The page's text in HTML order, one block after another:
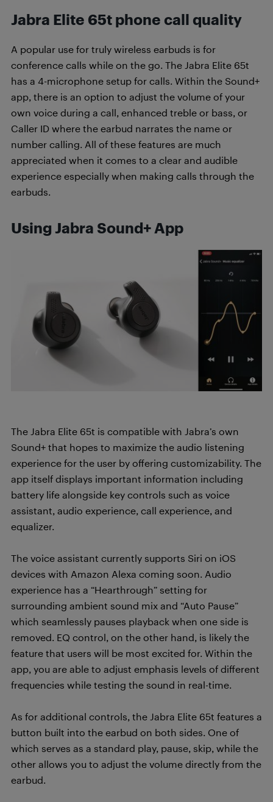
Jabra Elite 65t phone call quality
A popular use for truly wireless earbuds is for
conference calls while on the go. The Jabra Elite 65t
has a 4-microphone setup for calls. Within the Sound+
app, there is an option to adjust the volume of your
own voice during a call, enhanced treble or bass, or
Caller ID where the earbud narrates the name or
number calling. All of these features are much
appreciated when it comes to a clear and audible
experience especially when making calls through the
earbuds.
Using Jabra Sound+ App
The Jabra Elite 65t is compatible with Jabra’s own
Sound+ that hopes to maximize the audio listening
experience for the user by offering customizability. The
app itself displays important information including
battery life alongside key controls such as voice
assistant, audio experience, call experience, and
equalizer.
The voice assistant currently supports Siri on iOS
devices with Amazon Alexa coming soon. Audio
experience has a “Hearthrough” setting for
surrounding ambient sound mix and “Auto Pause”
which seamlessly pauses playback when one side is
removed. EQ control, on the other hand, is likely the
feature that users will be most excited for. Within the
app, you are able to adjust emphasis levels of different
frequencies while testing the sound in real-time.
As for additional controls, the Jabra Elite 65t features a
button built into the earbud on both sides. One of
which serves as a standard play, pause, skip, while the
other allows you to adjust the volume directly from the
earbud.